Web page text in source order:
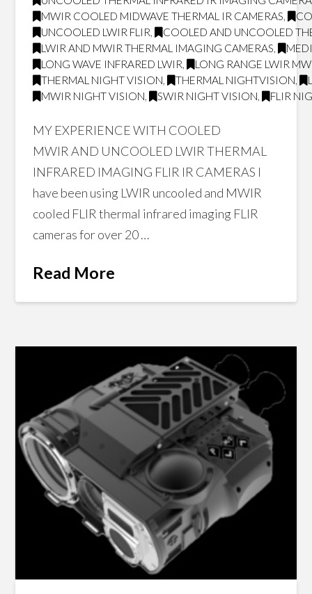
MWIR COOLED MIDWAVE THERMAL IR CAMERAS,
UNCOOLED LWIR FLIR,
COOLED AND UNCOOLED
LWIR AND MWIR THERMAL IMAGING CAMERAS,
LONG WAVE INFRARED LWIR,
LONG RANGE LWIR
THERMAL NIGHT VISION, THERMAL NIGHTVISION,
MWIR NIGHT VISION, SWIR NIGHT VISION, FLIR
MY EXPERIENCE WITH COOLED
MWIR AND UNCOOLED LWIR THERMAL
INFRARED IMAGING FLIR IR CAMERAS I
have been using LWIR uncooled and MWIR
cooled FLIR thermal infrared imaging FLIR
cameras for over 20 …
Read More